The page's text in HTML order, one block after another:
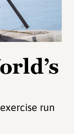
run